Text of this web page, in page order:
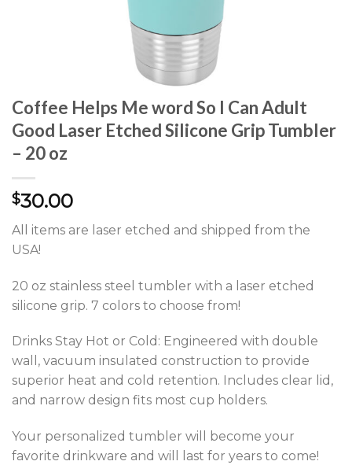
Coffee Helps Me word So I Can Adult
Good Laser Etched Silicone Grip Tumbler
– 20 oz
$30.00
All items are laser etched and shipped from the
USA!
20 oz stainless steel tumbler with a laser etched
silicone grip. 7 colors to choose from!
Drinks Stay Hot or Cold: Engineered with double
wall, vacuum insulated construction to provide
superior heat and cold retention. Includes clear lid,
and narrow design fits most cup holders.
Your personalized tumbler will become your
favorite drinkware and will last for years to come!